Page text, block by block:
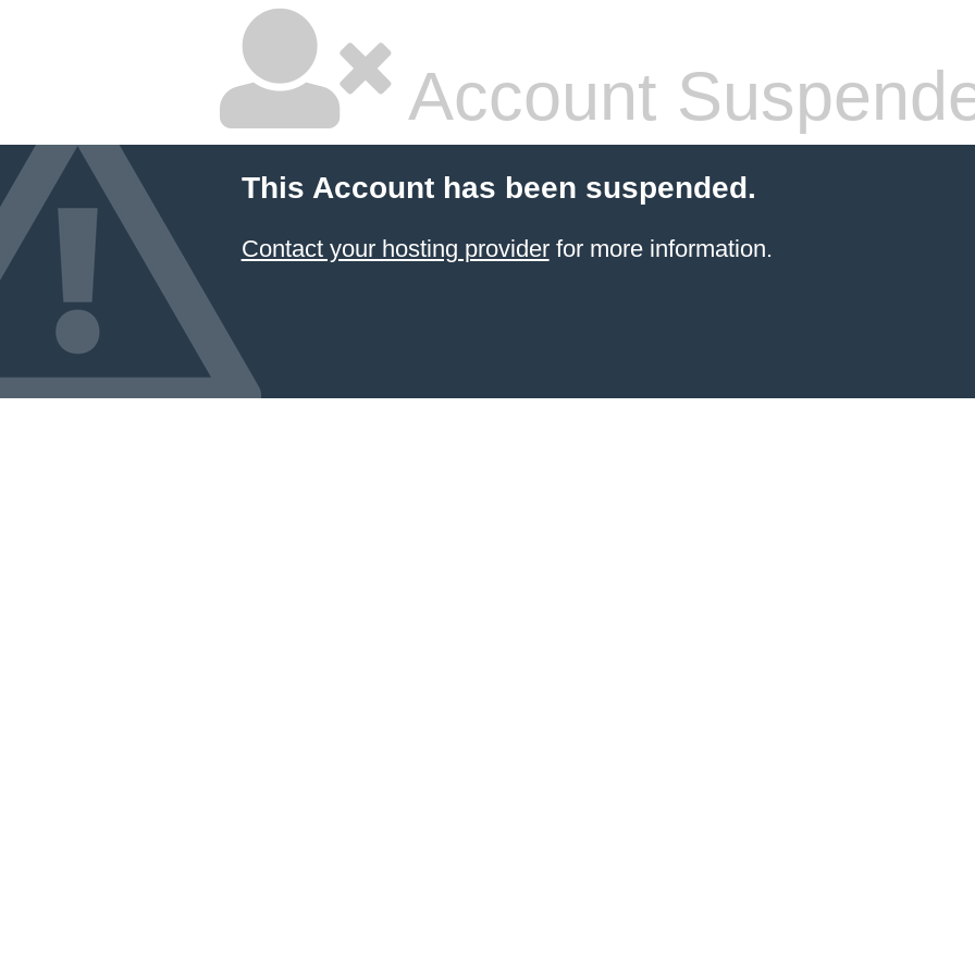
Account
This Account has been suspended.
Contact your hosting providerfor more information.